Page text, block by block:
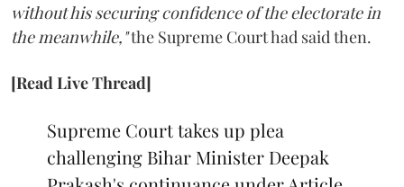
without his securing confidence of the electorate in
the meanwhile,"the Supreme Court had said then.
[Read Live Thread]
Supreme Court takes up plea
challenging Bihar Minister Deepak